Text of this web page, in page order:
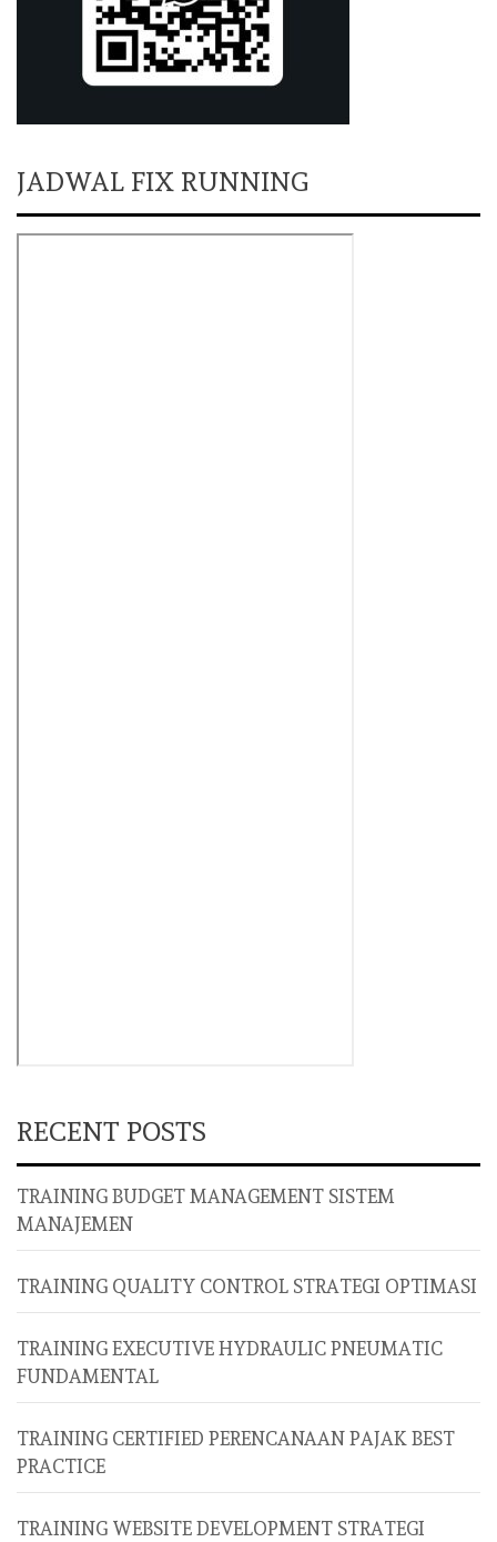
JADWAL FIX RUNNING
RECENT POSTS
TRAINING BUDGET MANAGEMENT SISTEM
MANAJEMEN
TRAINING QUALITY CONTROL STRATEGI OPTIMASI
TRAINING EXECUTIVE HYDRAULIC PNEUMATIC
FUNDAMENTAL
TRAINING CERTIFIED PERENCANAAN PAJAK BEST
PRACTICE
TRAINING WEBSITE DEVELOPMENT STRATEGI